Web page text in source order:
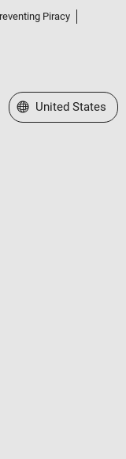
Piracy
Select a Web Site
United States